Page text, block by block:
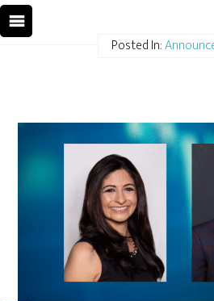
Posted In: